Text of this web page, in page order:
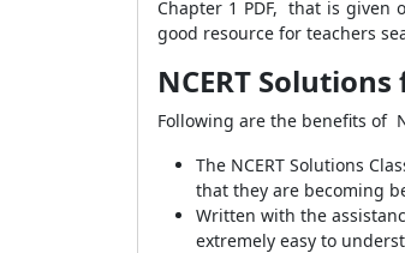
Chapter 1 PDF, that is given
good resource for teachers
NCERT
Following are the benefits of
The NCERT Solutions
that they are becoming
Written with the
extremely easy to